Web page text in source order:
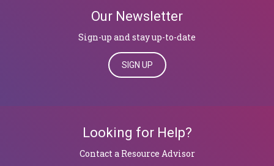
Our Newsletter
Sign-up and stay up-to-date
SIGN UP
Looking for Help?
​​​​​​​Contact a Resource Advisor